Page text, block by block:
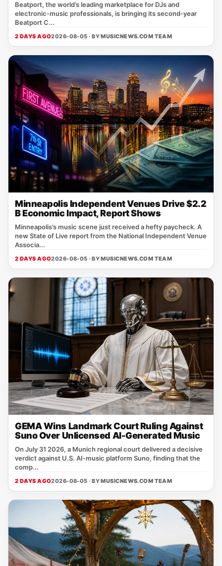
Beatport, the world’s leading marketplace for DJs and
electronic‑music professionals, is bringing its second‑year
Beatport C...
2 DAYS AGO2026-08-05 · BYMUSICNEWS.COM TEAM
Minneapolis Independent Venues Drive $2.2
B Economic Impact, Report Shows
Minneapolis’s music scene just received a hefty paycheck. A
new State of Live report from the National Independent Venue
Associa...
2 DAYS AGO2026-08-05 · BYMUSICNEWS.COM TEAM
GEMA Wins Landmark Court Ruling Against
Suno Over Unlicensed AI-Generated Music
On July 31 2026, a Munich regional court delivered a decisive
verdict against U.S. AI‑music platform Suno, finding that the
comp...
2 DAYS AGO2026-08-05 · BYMUSICNEWS.COM TEAM